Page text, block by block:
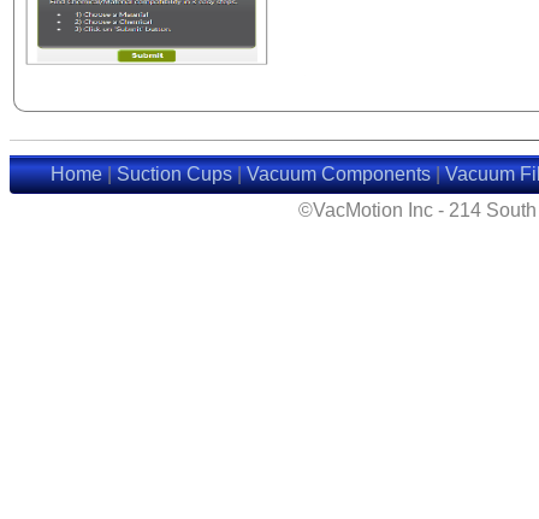
Home|Suction Cups|Vacuum Components|Vacuum
©VacMotion Inc - 214